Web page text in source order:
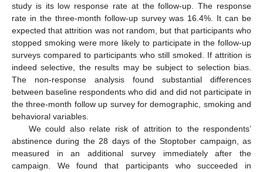
study is its low response rate at the follow-up. The response
rate in the three-month follow-up survey was 16.4%. It can be
expected that attrition was not random, but that participants who
stopped smoking were more likely to participate in the follow-up
surveys compared to participants who still smoked. If attrition is
indeed selective, the results may be subject to selection bias.
The non-response analysis found substantial differences
between baseline respondents who did and did not participate in
the three-month follow up survey for demographic, smoking and
behavioral variables.
We could also relate risk of attrition to the respondents’
abstinence during the 28 days of the Stoptober campaign, as
measured in an additional survey immediately after the
campaign. We found that participants who succeeded in